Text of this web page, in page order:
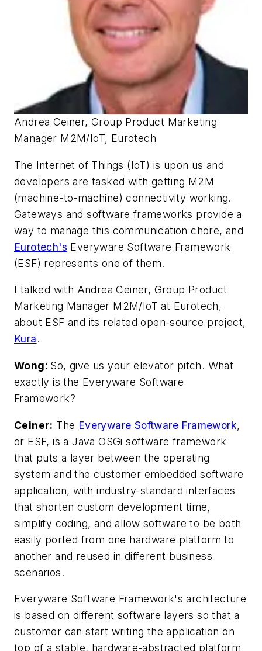
Andrea Ceiner, Group Product Marketing
Manager M2M/IoT, Eurotech
The Internet of Things (IoT) is upon us and
developers are tasked with getting M2M
(machine-to-machine) connectivity working.
Gateways and software frameworks provide a
way to manage this communication chore, and
Eurotech's Everyware Software Framework
(ESF) represents one of them.
I talked with Andrea Ceiner, Group Product
Marketing Manager M2M/IoT at Eurotech,
about ESF and its related open-source project,
Kura.
Wong: So, give us your elevator pitch. What
exactly is the Everyware Software
Framework?
Ceiner: The Everyware Software Framework,
or ESF, is a Java OSGi software framework
that puts a layer between the operating
system and the customer embedded software
application, with industry-standard interfaces
that shorten custom development time,
simplify coding, and allow software to be both
easily ported from one hardware platform to
another and reused in different business
scenarios.
Everyware Software Framework's architecture
is based on different software layers so that a
customer can start writing the application on
top of a stable, hardware-abstracted platform